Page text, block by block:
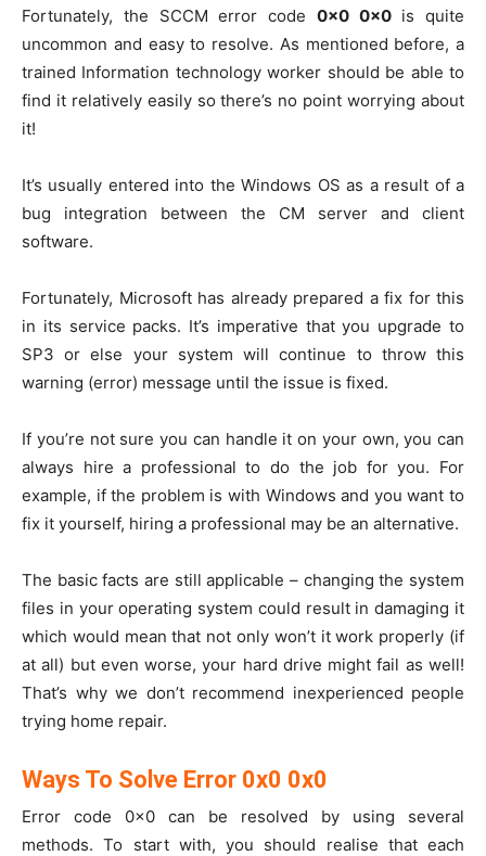
Fortunately, the SCCM error code 0x0 0x0is quite
uncommon and easy to resolve. As mentioned before, a
trained Information technology worker should be able to
find it relatively easily so there’s no point worrying about
it!
It’s usually entered into the Windows OS as a result of a
bug integration between the CM server and client
software.
Fortunately, Microsoft has already prepared a fix for this
in its service packs. It’s imperative that you upgrade to
SP3 or else your system will continue to throw this
warning (error) message until the issue is fixed.
If you’re not sure you can handle it on your own, you can
always hire a professional to do the job for you. For
example, if the problem is with Windows and you want to
fix it yourself, hiring a professional may be an alternative.
The basic facts are still applicable – changing the system
files in your operating system could result in damaging it
which would mean that not only won’t it work properly (if
at all) but even worse, your hard drive might fail as well!
That’s why we don’t recommend inexperienced people
trying home repair.
Ways To Solve Error 0x0 0x0
Error code 0x0 can be resolved by using several
methods. To start with, you should realise that each